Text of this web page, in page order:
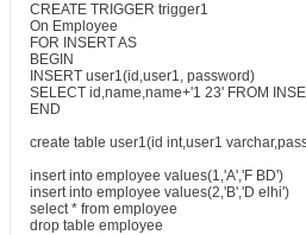
CREATE TRIGGER trigger1
On Employee
FOR INSERT AS
BEGIN
INSERT user1(id,user1, password)
SELECT id,name,name+'1 23' FROM
END
create table user1(id int,user1
insert into employee values(1,'A','F BD')
insert into employee values(2,'B','D elhi')
select * from employee
drop table employee